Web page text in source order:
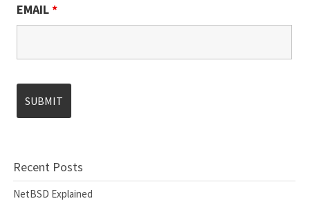
EMAIL*
Recent Posts
NetBSD Explained